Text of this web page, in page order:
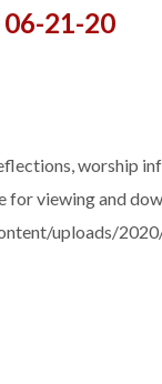
21-20
worship
for viewing and
uploads/